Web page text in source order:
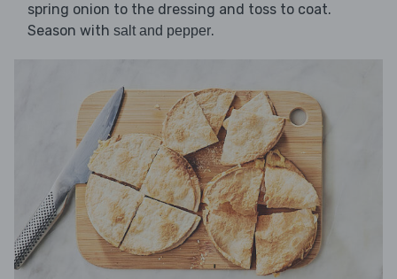
spring onion to the dressing and toss to coat.
Season with salt and pepper.